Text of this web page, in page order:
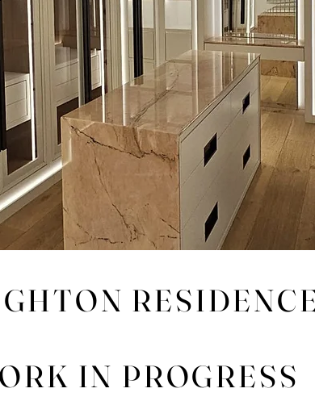
IN PROGRESS